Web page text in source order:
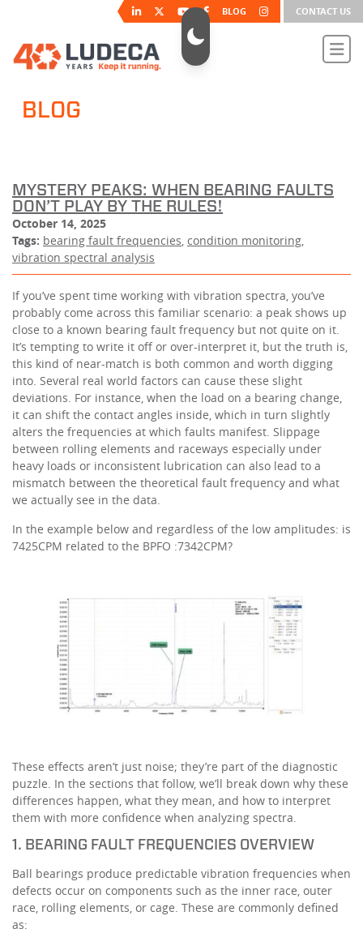
BLOG CONTACT US
BLOG
MYSTERY PEAKS: WHEN BEARING FAULTS
DON’T PLAY BY THE RULES!
October 14, 2025
Tags: bearing fault frequencies, condition monitoring,
vibration spectral analysis
If you’ve spent time working with vibration spectra, you’ve
probably come across this familiar scenario: a peak shows up
close to a known bearing fault frequency but not quite on it.
It’s tempting to write it off or over-interpret it, but the truth is,
this kind of near-match is both common and worth digging
into. Several real world factors can cause these slight
deviations. For instance, when the load on a bearing change,
it can shift the contact angles inside, which in turn slightly
alters the frequencies at which faults manifest. Slippage
between rolling elements and raceways especially under
heavy loads or inconsistent lubrication can also lead to a
mismatch between the theoretical fault frequency and what
we actually see in the data.
In the example below and regardless of the low amplitudes: is
7425CPM related to the BPFO :7342CPM?
These effects aren’t just noise; they’re part of the diagnostic
puzzle. In the sections that follow, we’ll break down why these
differences happen, what they mean, and how to interpret
them with more confidence when analyzing spectra.
1. BEARING FAULT FREQUENCIES OVERVIEW
Ball bearings produce predictable vibration frequencies when
defects occur on components such as the inner race, outer
race, rolling elements, or cage. These are commonly defined
as: